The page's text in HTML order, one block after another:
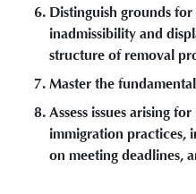
Distinguish grounds
inadmissibility and
structure of removal
Master the
Assess issues arising
immigration practices,
on meeting deadlines,